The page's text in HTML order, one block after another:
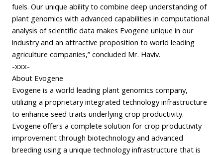
fuels. Our unique ability to combine deep understanding of
plant genomics with advanced capabilities in computational
analysis of scientific data makes Evogene unique in our
industry and an attractive proposition to world leading
agriculture companies,” concluded Mr. Haviv.
-xxx-
About Evogene
Evogene is a world leading plant genomics company,
utilizing a proprietary integrated technology infrastructure
to enhance seed traits underlying crop productivity.
Evogene offers a complete solution for crop productivity
improvement through biotechnology and advanced
breeding using a unique technology infrastructure that is